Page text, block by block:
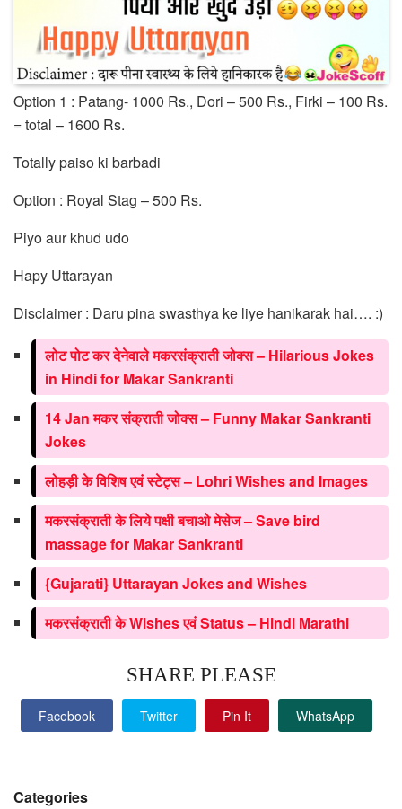
Option 1 : Patang- 1000 Rs., Dori – 500 Rs., Firki – 100 Rs.
= total – 1600 Rs.
Totally paiso ki barbadi
Option : Royal Stag – 500 Rs.
Piyo aur khud udo
Hapy Uttarayan
Disclaimer : Daru pina swasthya ke liye hanikarak hai…. :)
लोट पोट कर देनेवाले मकरसंक्राती जोक्स – Hilarious Jokes
in Hindi for Makar Sankranti
14 Jan मकर संक्राती जोक्स – Funny Makar Sankranti
Jokes
लोहड़ी के विशिष एवं स्टेट्स – Lohri Wishes and Images
मकरसंक्राती के लिये पक्षी बचाओ मेसेज – Save bird
massage for Makar Sankranti
{Gujarati} Uttarayan Jokes and Wishes
मकरसंक्राती के Wishes एवं Status – Hindi Marathi
SHARE PLEASE
Facebook Twitter Pin It WhatsApp
Categories